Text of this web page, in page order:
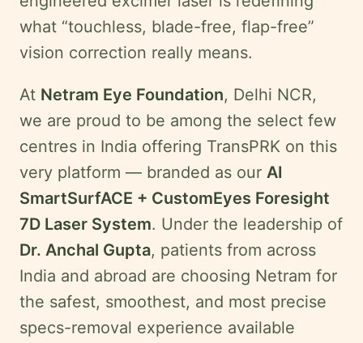
Privacy
&
Conditions
Legal
Disclaimer
what “touchless, blade-free, flap-free”
vision correction really means.
At Netram Eye Foundation, Delhi NCR,
we are proud to be among the select few
centres in India offering TransPRK on this
very platform — branded as our AI
SmartSurfACE + CustomEyes Foresight
7D Laser System. Under the leadership of
Dr. Anchal Gupta, patients from across
India and abroad are choosing Netram for
the safest, smoothest, and most precise
specs-removal experience available